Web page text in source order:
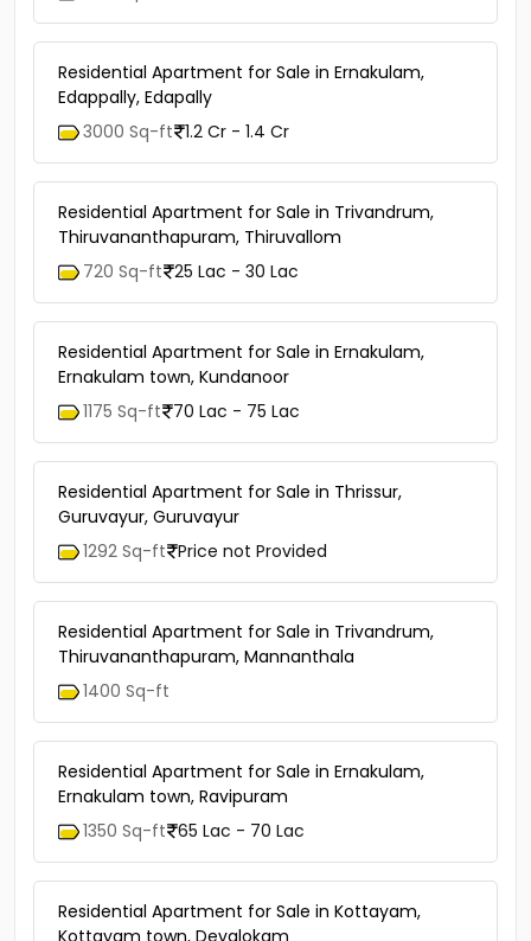
Residential Apartment for Sale in Ernakulam,
Edappally, Edapally
3000 Sq-ft 1.2 Cr - 1.4 Cr
Residential Apartment for Sale in Trivandrum,
Thiruvananthapuram, Thiruvallom
720 Sq-ft 25 Lac - 30 Lac
Residential Apartment for Sale in Ernakulam,
Ernakulam town, Kundanoor
1175 Sq-ft 70 Lac - 75 Lac
Residential Apartment for Sale in Thrissur,
Guruvayur, Guruvayur
1292 Sq-ft Price not Provided
Residential Apartment for Sale in Trivandrum,
Thiruvananthapuram, Mannanthala
1400 Sq-ft
Residential Apartment for Sale in Ernakulam,
Ernakulam town, Ravipuram
1350 Sq-ft 65 Lac - 70 Lac
Residential Apartment for Sale in Kottayam,